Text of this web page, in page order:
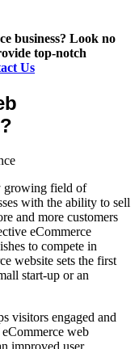
business? Look no
top-notch
Us
growing field of
with the ability to sell
and more customers
eCommerce
to compete in
website sets the first
start-up or an
visitors engaged and
web